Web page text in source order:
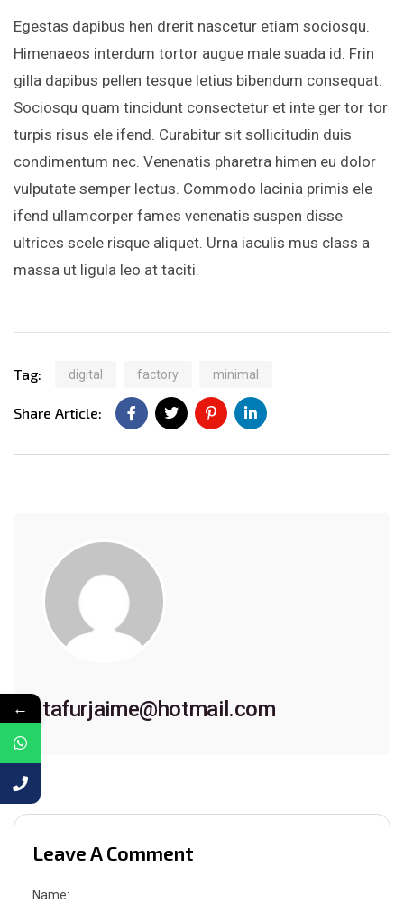
Egestas dapibus hen drerit nascetur etiam sociosqu.
Himenaeos interdum tortor augue male suada id. Frin
gilla dapibus pellen tesque letius bibendum consequat.
Sociosqu quam tincidunt consectetur et inte ger tor tor
turpis risus ele ifend. Curabitur sit sollicitudin duis
condimentum nec. Venenatis pharetra himen eu dolor
vulputate semper lectus. Commodo lacinia primis ele
ifend ullamcorper fames venenatis suspen disse
ultrices scele risque aliquet. Urna iaculis mus class a
massa ut ligula leo at taciti.
Tag: digital factory minimal
Share Article:
tafurjaime@hotmail.com
Leave A Comment
Name:
←